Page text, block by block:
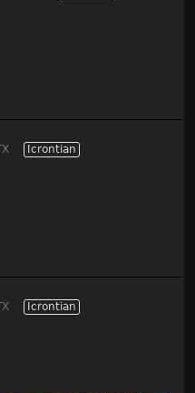
Icrontian
Icrontian